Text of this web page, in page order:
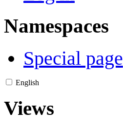
Namespaces
Special page
English
Views